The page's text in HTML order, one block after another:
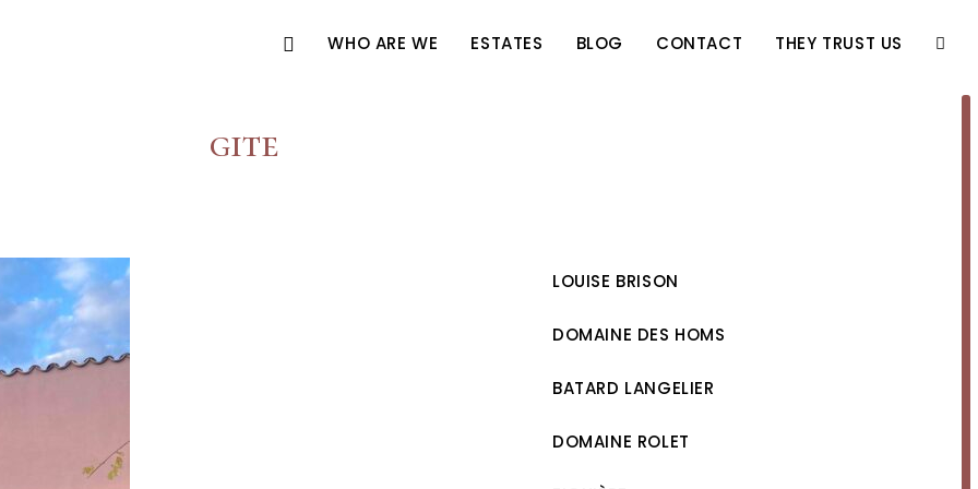
WHO ARE WE ESTATES BLOG CONTACT THEY TRUST US
gite
LOUISE BRISON
DOMAINE DES HOMS
BATARD LANGELIER
DOMAINE ROLET